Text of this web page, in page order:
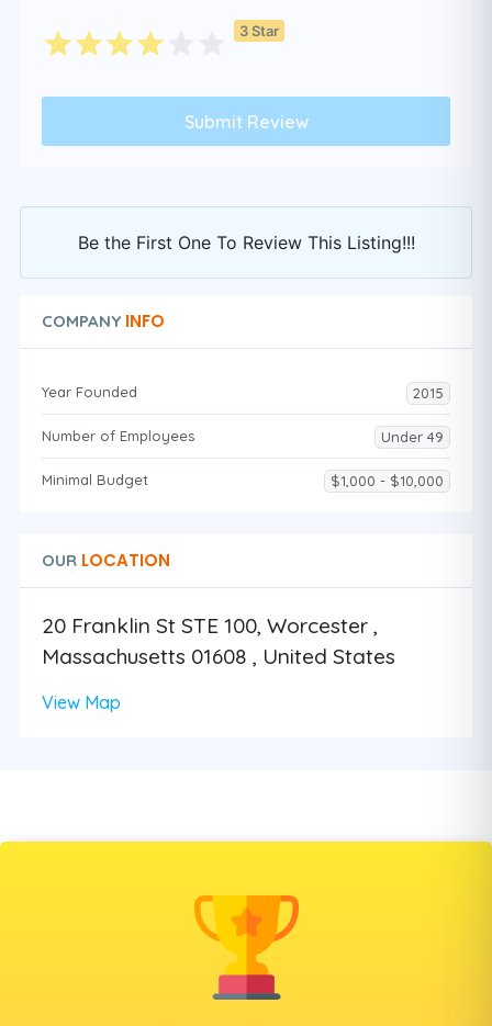
3 Star
Be the First One To Review This Listing!!!
COMPANY INFO
Year Founded 2015
Number of Employees Under 49
Minimal Budget $1,000 - $10,000
OUR LOCATION
20 Franklin St STE 100, Worcester ,
Massachusetts 01608 , United States
View Map